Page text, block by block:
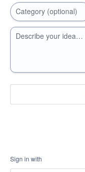
Category (optional)
Describe your idea…
Sign in with